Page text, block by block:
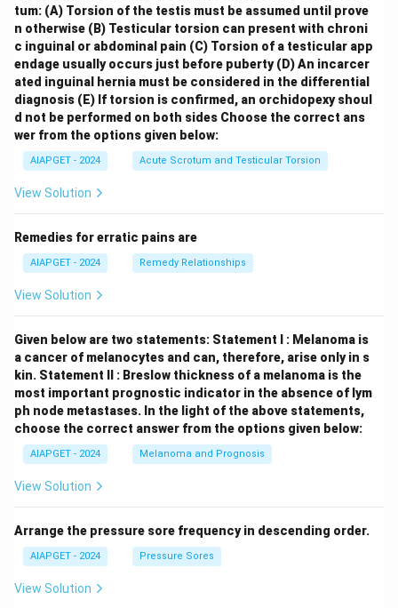
tum: (A) Torsion of the testis must be assumed until prove
n otherwise (B) Testicular torsion can present with chroni
c inguinal or abdominal pain (C) Torsion of a testicular app
endage usually occurs just before puberty (D) An incarcer
ated inguinal hernia must be considered in the differential
diagnosis (E) If torsion is confirmed, an orchidopexy shoul
d not be performed on both sides Choose the correct ans
wer from the options given below:
AIAPGET - 2024 Acute Scrotum and Testicular Torsion
View Solution
Remedies for erratic pains are
AIAPGET - 2024 Remedy Relationships
View Solution
Given below are two statements: Statement I : Melanoma is
a cancer of melanocytes and can, therefore, arise only in s
kin. Statement II : Breslow thickness of a melanoma is the
most important prognostic indicator in the absence of lym
ph node metastases. In the light of the above statements,
choose the correct answer from the options given below:
AIAPGET - 2024 Melanoma and Prognosis
View Solution
Arrange the pressure sore frequency in descending order.
AIAPGET - 2024 Pressure Sores
View Solution